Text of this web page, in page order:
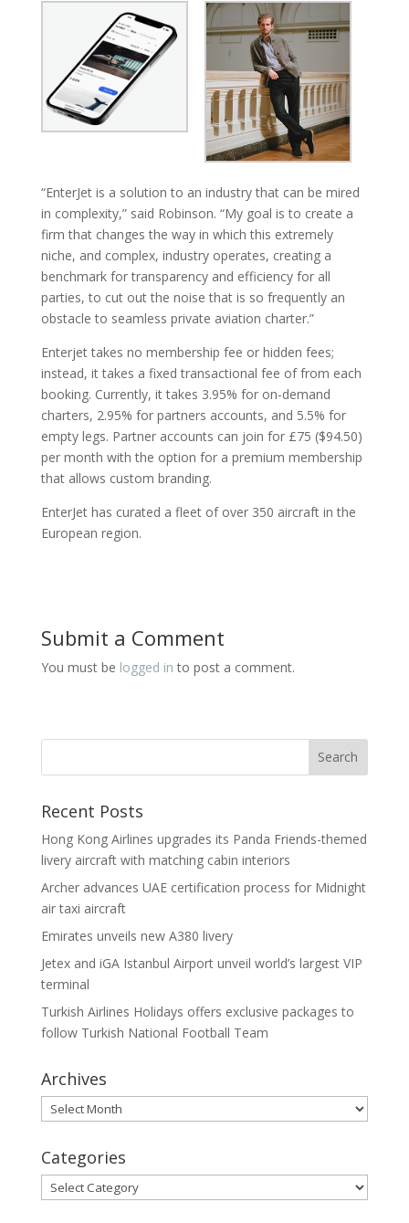
“EnterJet is a solution to an industry that can be mired
in complexity,” said Robinson. “My goal is to create a
firm that changes the way in which this extremely
niche, and complex, industry operates, creating a
benchmark for transparency and efficiency for all
parties, to cut out the noise that is so frequently an
obstacle to seamless private aviation charter.”
Enterjet takes no membership fee or hidden fees;
instead, it takes a fixed transactional fee of from each
booking. Currently, it takes 3.95% for on-demand
charters, 2.95% for partners accounts, and 5.5% for
empty legs. Partner accounts can join for £75 ($94.50)
per month with the option for a premium membership
that allows custom branding.
EnterJet has curated a fleet of over 350 aircraft in the
European region.
Submit a Comment
You must be logged in to post a comment.
Recent Posts
Hong Kong Airlines upgrades its Panda Friends-themed
livery aircraft with matching cabin interiors
Archer advances UAE certification process for Midnight
air taxi aircraft
Emirates unveils new A380 livery
Jetex and iGA Istanbul Airport unveil world’s largest VIP
terminal
Turkish Airlines Holidays offers exclusive packages to
follow Turkish National Football Team
Archives
Archives
Categories
Categories